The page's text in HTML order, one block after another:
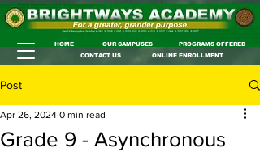
HOME OUR CAMPUSES
PROGRAMS OFFERED
CONTACT US
ONLINE ENROLLMENT
Post
Grade 9 - Asynchronous
Apr 26, 2024 0 min read